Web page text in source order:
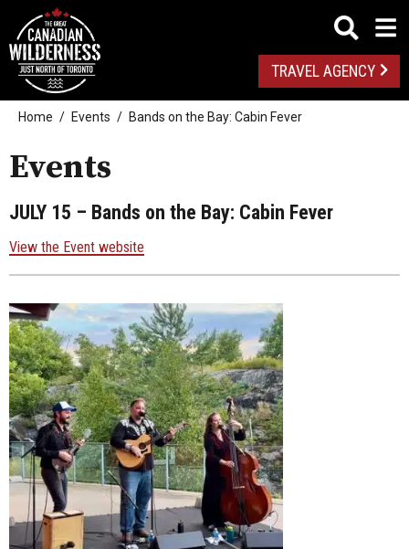
TRAVEL AGENCY
Home Events Bands on the Bay: Cabin Fever
Events
JULY 15 – Bands on the Bay: Cabin Fever
View the Event website